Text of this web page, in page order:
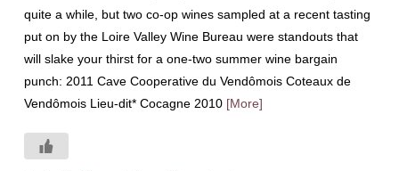
quite a while, but two co-op wines sampled at a recent tasting
put on by the Loire Valley Wine Bureau were standouts that
will slake your thirst for a one-two summer wine bargain
punch: 2011 Cave Cooperative du Vendômois Coteaux de
Vendômois Lieu-dit* Cocagne 2010 [More]